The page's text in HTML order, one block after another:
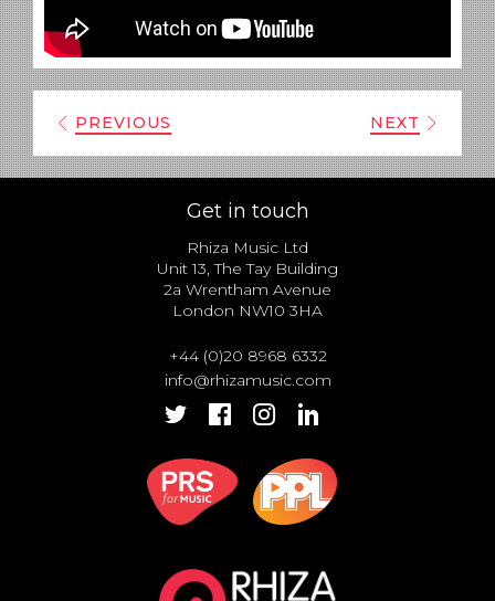
PREVIOUS NEXT
Get in touch
Rhiza Music Ltd
Unit 13, The Tay Building
2a Wrentham Avenue
London NW10 3HA
+44 (0)20 8968 6332
info@rhizamusic.com